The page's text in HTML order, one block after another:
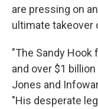
are pressing on
ultimate takeover
"The Sandy
and over $1
Jones and
"His desperate